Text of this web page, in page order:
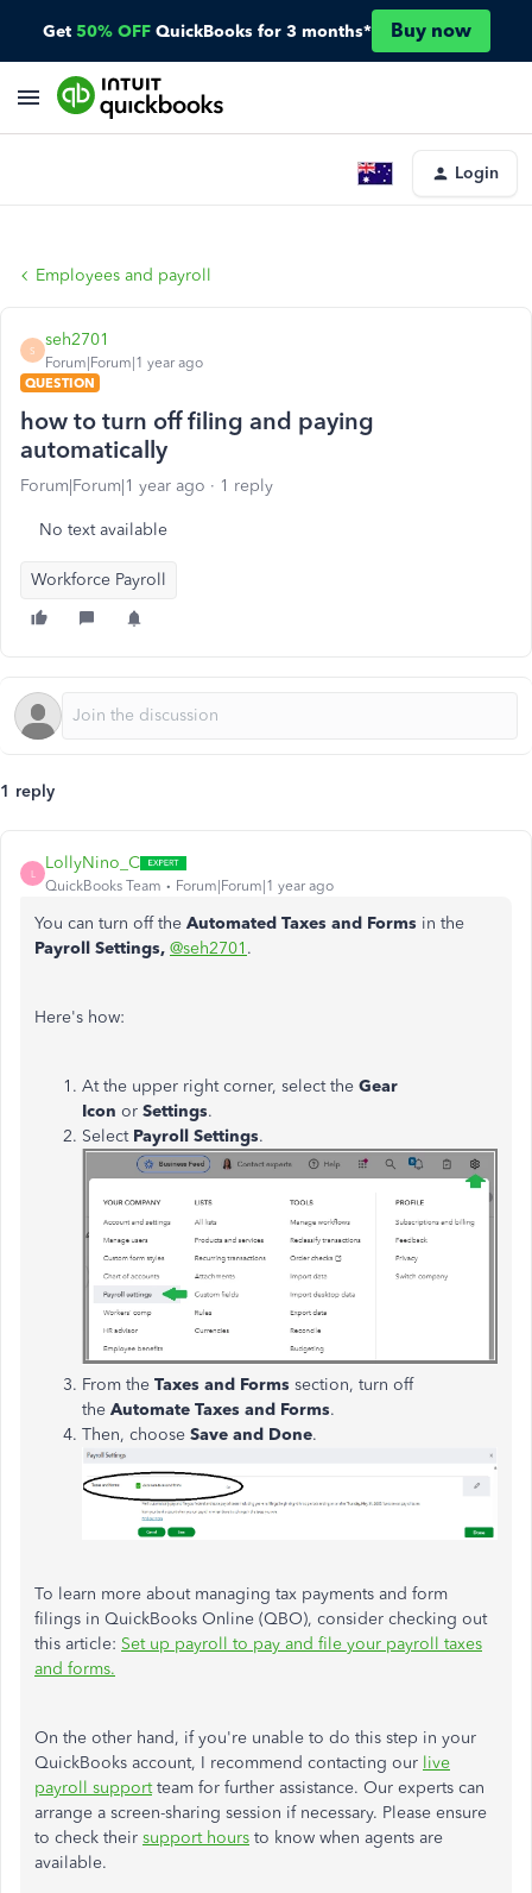
Get 50% OFF QuickBooks for 3 months* Buy now
Login
Employees and payroll
S
seh2701
Forum|Forum|1 year ago
QUESTION
how to turn off filing and paying
automatically
Forum|Forum|1 year ago 1 reply
No text available
Workforce Payroll
1 reply
L
LollyNino_C
QuickBooks Team Forum|Forum|1 year ago
You can turn off the Automated Taxes and Forms in the
Payroll Settings, @seh2701 .
Here's how:
At the upper right corner, select the Gear
Icon or Settings.
Select Payroll Settings.
From the Taxes and Forms section, turn off
the Automate Taxes and Forms.
Then, choose Save and Done.
To learn more about managing tax payments and form
filings in QuickBooks Online (QBO), consider checking out
this article: Set up payroll to pay and file your payroll taxes
and forms.
On the other hand, if you're unable to do this step in your
QuickBooks account, I recommend contacting our live
payroll supportteam for further assistance. Our experts can
arrange a screen-sharing session if necessary. Please ensure
to check their support hours to know when agents are
available.